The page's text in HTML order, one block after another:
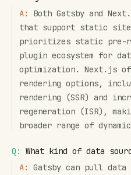
A:
Both Gatsby and
that support static site
prioritizes static pre-
plugin ecosystem for
optimization. Next.js
rendering options,
rendering (SSR) and
regeneration (ISR),
broader range of
Q:
What kind of data
A:
Gatsby can pull